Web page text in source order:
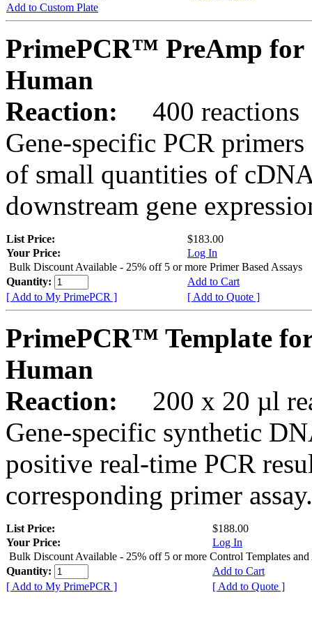
Add to Custom Plate
PrimePCR™ PreAmp for
Human
Reaction:
400 reactions
Gene-specific PCR
of small quantities of
downstream gene
List Price:
$183.00
Your Price:
Log In
Bulk Discount Available - 25% off 5 or more Primer Based Assays
Quantity:
Add to Cart
[ Add to My PrimePCR ]
[ Add to Quote ]
PrimePCR™ Template
Human
Reaction:
200 x 20 µl
Gene-specific synthetic
positive real-time PCR
corresponding primer assay.
List Price:
$188.00
Your Price:
Log In
Bulk Discount Available - 25% off 5 or more Control Templates and
Quantity:
Add to Cart
[ Add to My PrimePCR ]
[ Add to Quote ]